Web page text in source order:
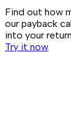
Find out how
our payback
into your
Try it now